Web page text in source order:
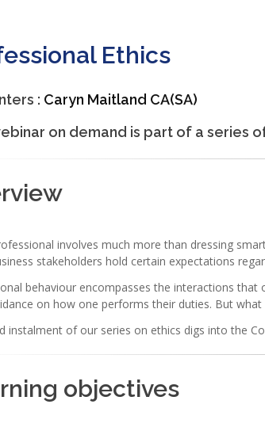
Ethics
: Caryn Maitland CA(SA)
on demand is part of a series
involves much more than dressing
stakeholders hold certain expectations
behaviour encompasses the interactions
on how one performs their duties. But
instalment of our series on ethics digs into the
objectives